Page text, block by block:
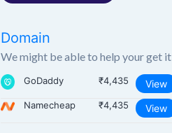
Domain
We might be able to help your get it
GoDaddy ₹4,435 View
Namecheap ₹4,435 View